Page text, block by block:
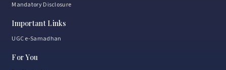
Mandatory Disclosure
Important Links
UGC e-Samadhan
For You